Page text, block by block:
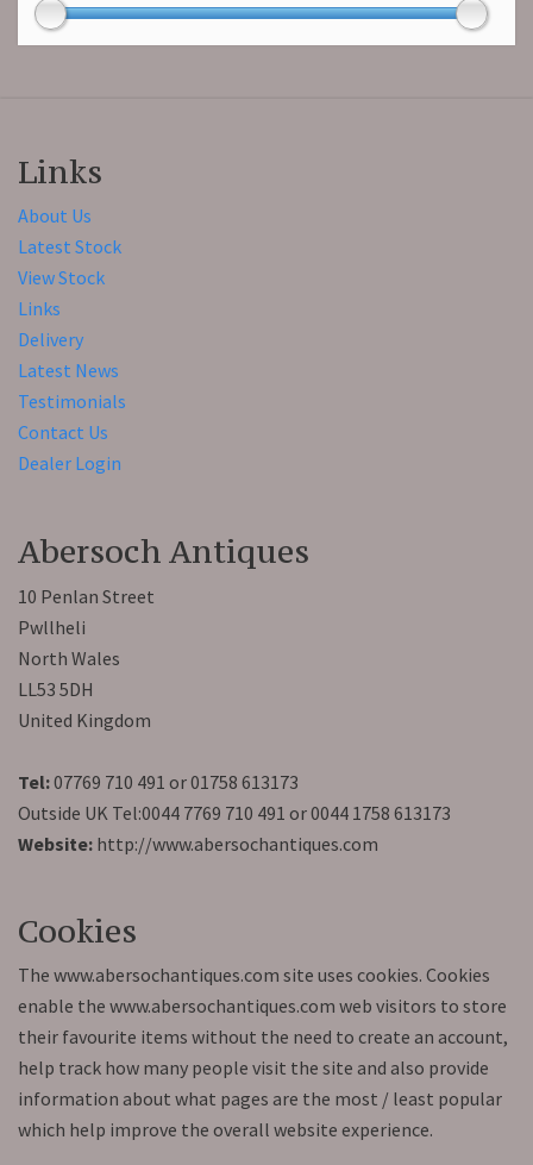
Links
About Us
Latest Stock
View Stock
Links
Delivery
Latest News
Testimonials
Contact Us
Dealer Login
Abersoch Antiques
10 Penlan Street
Pwllheli
North Wales
LL53 5DH
United Kingdom
Tel:07769 710 491 or 01758 613173
Outside UK Tel:0044 7769 710 491 or 0044 1758 613173
Website: http://www.abersochantiques.com
Cookies
The www.abersochantiques.com site uses cookies. Cookies
enable the www.abersochantiques.com web visitors to store
their favourite items without the need to create an account,
help track how many people visit the site and also provide
information about what pages are the most / least popular
which help improve the overall website experience.